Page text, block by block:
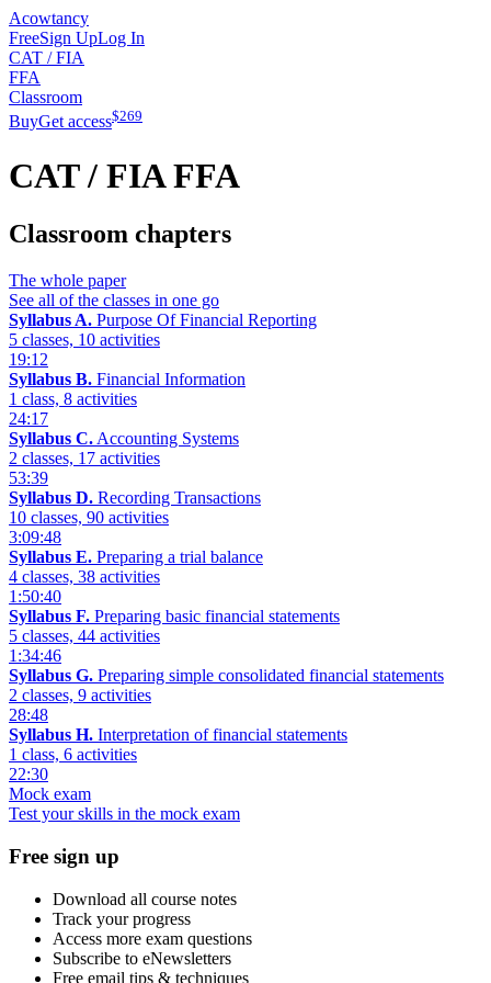
Acowtancy
FreeSign UpLog In
CAT / FIA
FFA
Classroom
BuyGet access$269
CAT / FIAFFA
Classroom chapters
The whole paper
See all of the classes in one go
Syllabus A. Purpose Of Financial Reporting
5 classes, 10 activities
19:12
Syllabus B. Financial Information
1 class, 8 activities
24:17
Syllabus C. Accounting Systems
2 classes, 17 activities
53:39
Syllabus D. Recording Transactions
10 classes, 90 activities
3:09:48
Syllabus E. Preparing a trial balance
4 classes, 38 activities
1:50:40
Syllabus F. Preparing basic financial statements
5 classes, 44 activities
1:34:46
Syllabus G. Preparing simple consolidated financial statements
2 classes, 9 activities
28:48
Syllabus H. Interpretation of financial statements
1 class, 6 activities
22:30
Mock exam
Test your skills in the mock exam
Free sign up
Download all course notes
Track your progress
Access more exam questions
Subscribe to eNewsletters
Free email tips & techniques